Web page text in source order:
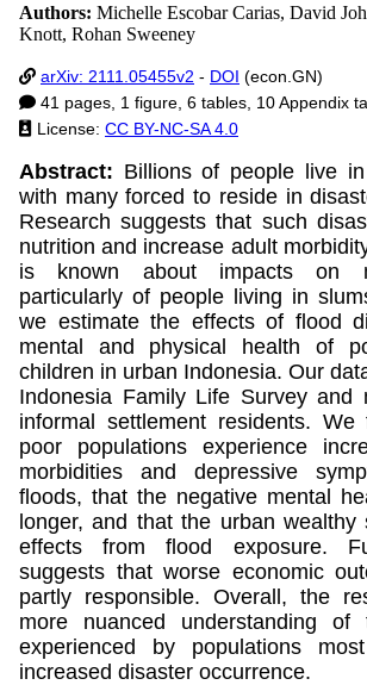
Authors: Michelle Escobar Carias, David
Knott, Rohan Sweeney
arXiv: 2111.05455v2 - DOI (econ.GN)
41 pages, 1 figure, 6 tables, 10 Appendix
License: CC BY-NC-SA 4.0
Abstract: Billions of people live
with many forced to reside in
Research suggests that such
nutrition and increase adult
is known about impacts on
particularly of people living in
we estimate the effects of flood
mental and physical health of
children in urban Indonesia. Our
Indonesia Family Life Survey and
informal settlement residents.
poor populations experience
morbidities and depressive
floods, that the negative mental
longer, and that the urban wealthy
effects from flood exposure.
suggests that worse economic
partly responsible. Overall, the
more nuanced understanding of
experienced by populations
increased disaster occurrence.